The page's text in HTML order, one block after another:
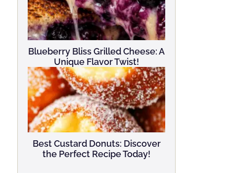
Blueberry Bliss Grilled Cheese: A
Unique Flavor Twist!
Best Custard Donuts: Discover
the Perfect Recipe Today!